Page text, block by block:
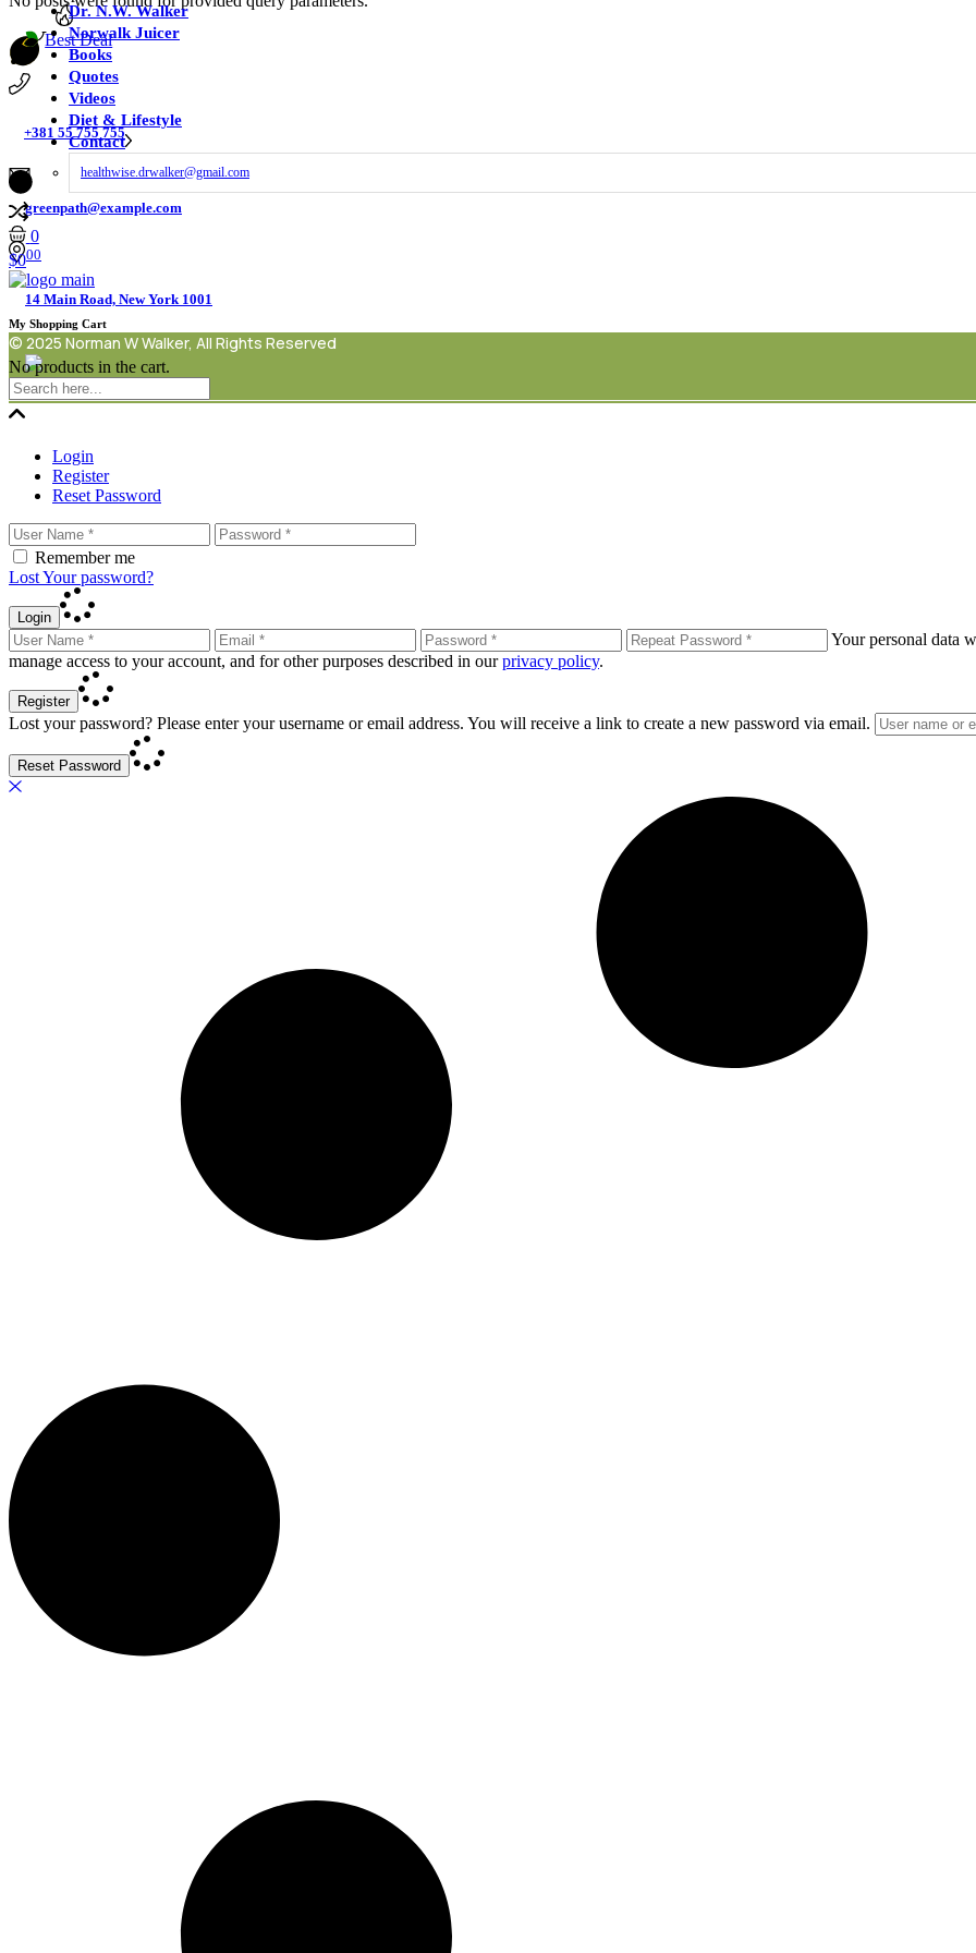
Best Deal
Dr. N.W. Walker
Norwalk Juicer
Books
Quotes
Videos
Diet & Lifestyle
Contact
healthwise.drwalker@gmail.com
0
$000
My Shopping Cart
No products in the cart.
+381 55 755 755
greenpath@example.com
14 Main Road, New York 1001
© 2025 Norman W Walker, All Rights Reserved
Login
Register
Reset Password
Remember me
Lost Your password?
Login
Your personal data
manage access to your account, and for other purposes described in ourprivacy policy.
Register
Lost your password? Please enter your username or email address. You will receive a link to create a new password via email.
Reset Password